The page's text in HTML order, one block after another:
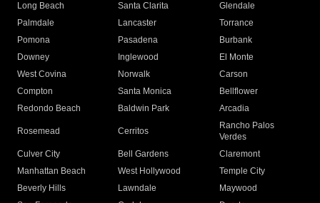
Long Beach
Santa Clarita
Glendale
Palmdale
Lancaster
Torrance
Pomona
Pasadena
Burbank
Downey
Inglewood
El Monte
West Covina
Norwalk
Carson
Compton
Santa Monica
Bellflower
Redondo Beach
Baldwin Park Arcadia
Rosemead Cerritos
Rancho Palos
Verdes
Culver City
Bell Gardens
Claremont
Manhattan Beach
West Hollywood
Temple City
Beverly Hills
Lawndale
Maywood